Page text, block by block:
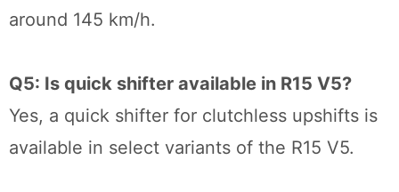
around 145 km/h.
Q5: Is quick shifter available in R15 V5?
Yes, a quick shifter for clutchless upshifts is
available in select variants of the R15 V5.